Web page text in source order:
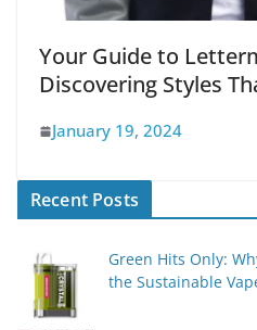
Your Guide to
Discovering Styles
January 19, 2024
Recent Posts
Green Hits Only:
the Sustainable